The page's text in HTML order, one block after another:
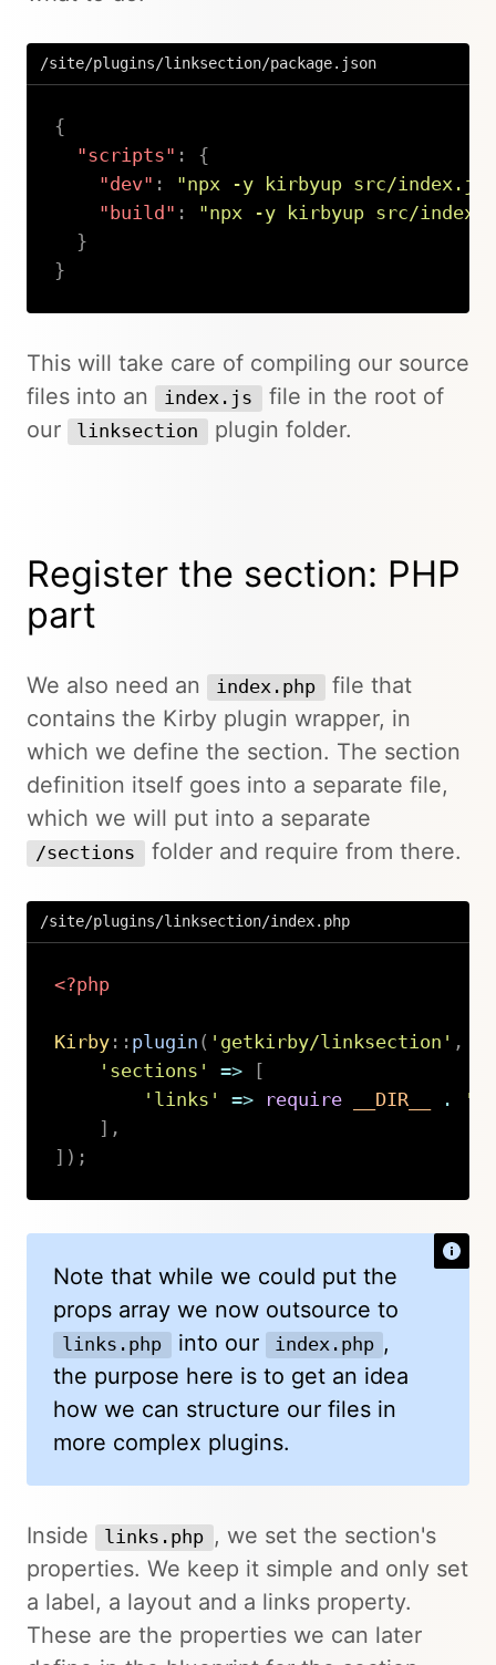
/site/plugins/linksection/package.json
{
"scripts" :
{
"dev" :
"npx -y kirbyup src/index.js
"build" :
"npx -y kirbyup src/
}
}
This will take care of compiling our source
files into an
index.js
file in the root of
our
linksection plugin folder.
Register the section: PHP
part
We also need an index.php
file that
contains the Kirby plugin wrapper, in
which we define the section. The section
definition itself goes into a separate file,
which we will put into a separate
/sections folder and require from there.
/site/plugins/linksection/index.php
<?php
Kirby:: plugin ( 'getkirby/linksection' ,
'sections'
=>
[
'links'
=> require __DIR__ .
'/
] ,
] ) ;
Note that while we could put the
props array we now outsource to
links.php into our index.php ,
the purpose here is to get an idea
how we can structure our files in
more complex plugins.
Inside links.php , we set the section's
properties. We keep it simple and only set
a label, a layout and a links property.
These are the properties we can later